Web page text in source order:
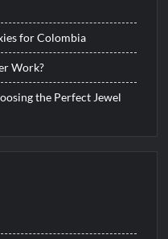
for Colombia
Work?
the Perfect Jewel